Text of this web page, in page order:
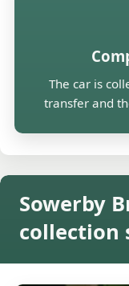
The car is
transfer and
Sowerby
collection